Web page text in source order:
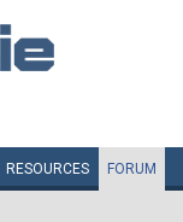
RESOURCES FORUM